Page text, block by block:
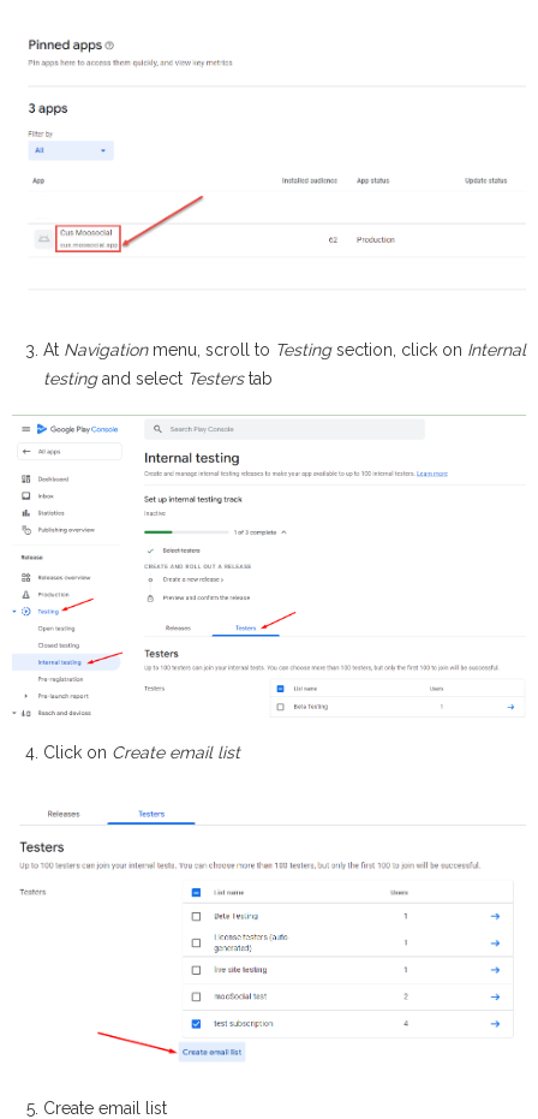
At Navigation menu, scroll to Testing section, click on Internal
testingand select Testerstab
Click on Create email list
Create email list